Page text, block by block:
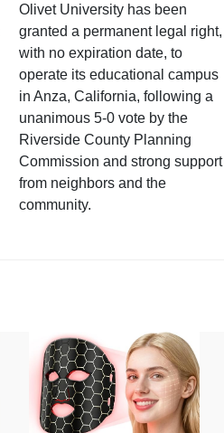
Olivet University has been
granted a permanent legal right,
with no expiration date, to
operate its educational campus
in Anza, California, following a
unanimous 5-0 vote by the
Riverside County Planning
Commission and strong support
from neighbors and the
community.